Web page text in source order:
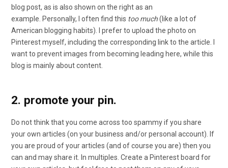
blog post, as is also shown on the right as an
example. Personally, I often find this too much(like a lot of
American blogging habits). I prefer to upload the photo on
Pinterest myself, including the corresponding link to the article. I
want to prevent images from becoming leading here, while this
blog is mainly about content.
2. promote your pin.
Do not think that you come across too spammy if you share
your own articles (on your business and/or personal account). If
you are proud of your articles (and of course you are) then you
can and may share it. In multiples. Create a Pinterest board for